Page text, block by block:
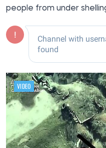
people from under
VIDEO